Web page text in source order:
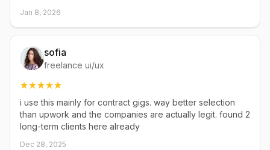
Jan 8, 2026
sofia
freelance ui/ux
i use this mainly for contract gigs. way better selection
than upwork and the companies are actually legit. found 2
long-term clients here already
Dec 28, 2025